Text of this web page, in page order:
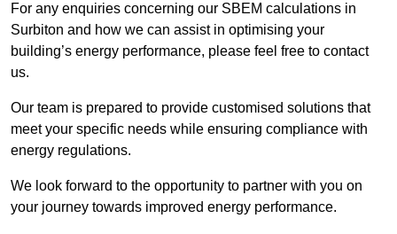
For any enquiries concerning our SBEM calculations in
Surbiton and how we can assist in optimising your
building’s energy performance, please feel free to contact
us.
Our team is prepared to provide customised solutions that
meet your specific needs while ensuring compliance with
energy regulations.
We look forward to the opportunity to partner with you on
your journey towards improved energy performance.